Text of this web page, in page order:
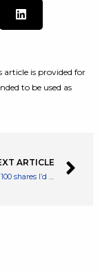
article is provided for
to be used as
ARTICLE
FTSE 100 shares I’d buy with £5k